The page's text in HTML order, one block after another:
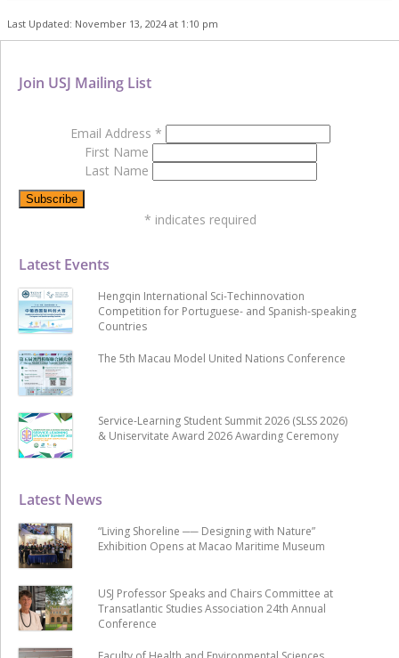
Last Updated: November 13, 2024 at 1:10 pm
Latest News
“Living Shoreline ── Designing with Nature”
Exhibition Opens at Macao Maritime Museum
USJ Professor Speaks and Chairs Committee at
Transatlantic Studies Association 24th Annual
Conference
Latest Events
Hengqin International Sci-Techinnovation
Competition for Portuguese- and Spanish-speaking
Countries
The 5th Macau Model United Nations Conference
Service-Learning Student Summit 2026 (SLSS 2026)
& Uniservitate Award 2026 Awarding Ceremony
Join USJ Mailing List
Email Address *
First Name
Last Name
* indicates required